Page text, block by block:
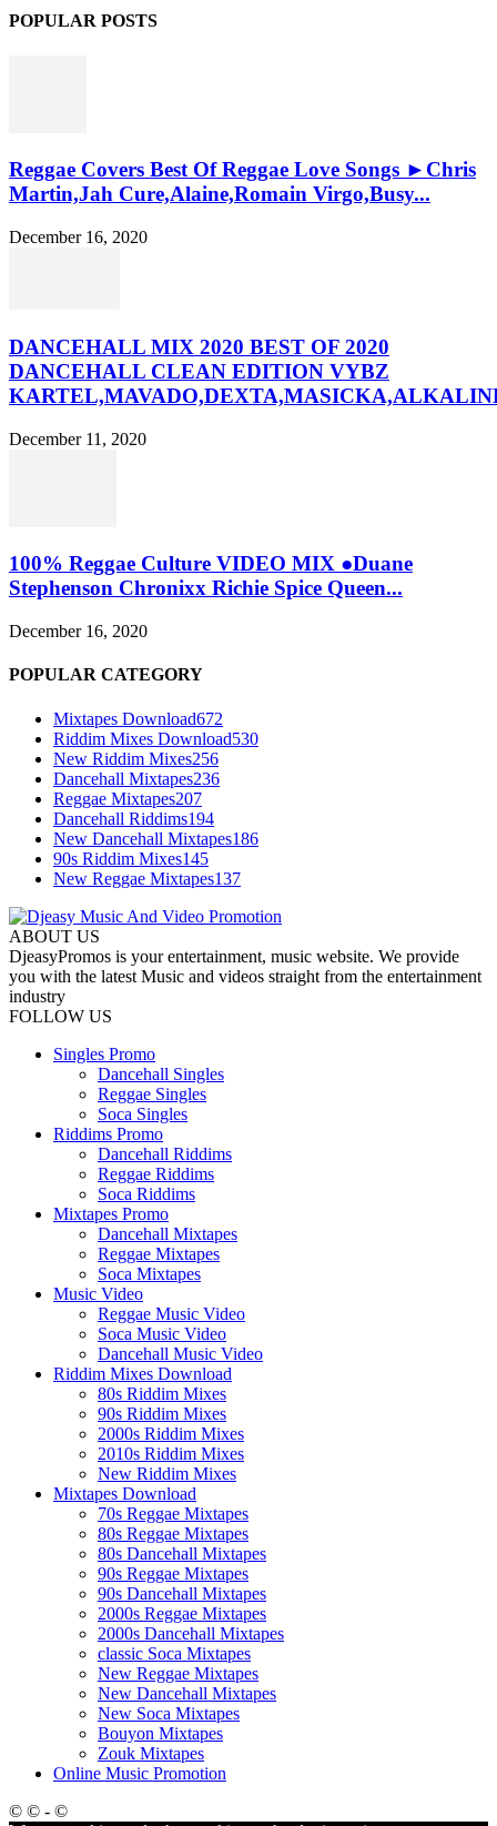
POPULAR POSTS
Reggae Covers Best Of Reggae Love Songs ►Chris
Martin,Jah Cure,Alaine,Romain Virgo,Busy...
December 16, 2020
DANCEHALL MIX 2020 BEST OF 2020
DANCEHALL CLEAN EDITION VYBZ
December 11, 2020
100% Reggae Culture VIDEO MIX ●Duane
Stephenson Chronixx Richie Spice Queen...
December 16, 2020
POPULAR CATEGORY
Mixtapes Download672
Riddim Mixes Download530
New Riddim Mixes256
Dancehall Mixtapes236
Reggae Mixtapes207
Dancehall Riddims194
New Dancehall Mixtapes186
90s Riddim Mixes145
New Reggae Mixtapes137
ABOUT US
DjeasyPromos is your entertainment, music website. We provide
you with the latest Music and videos straight from the entertainment
industry
FOLLOW US
Singles Promo
Dancehall Singles
Reggae Singles
Soca Singles
Riddims Promo
Dancehall Riddims
Reggae Riddims
Soca Riddims
Mixtapes Promo
Dancehall Mixtapes
Reggae Mixtapes
Soca Mixtapes
Music Video
Reggae Music Video
Soca Music Video
Dancehall Music Video
Riddim Mixes Download
80s Riddim Mixes
90s Riddim Mixes
2000s Riddim Mixes
2010s Riddim Mixes
New Riddim Mixes
Mixtapes Download
70s Reggae Mixtapes
80s Reggae Mixtapes
80s Dancehall Mixtapes
90s Reggae Mixtapes
90s Dancehall Mixtapes
2000s Reggae Mixtapes
2000s Dancehall Mixtapes
classic Soca Mixtapes
New Reggae Mixtapes
New Dancehall Mixtapes
New Soca Mixtapes
Bouyon Mixtapes
Zouk Mixtapes
Online Music Promotion
© © - ©